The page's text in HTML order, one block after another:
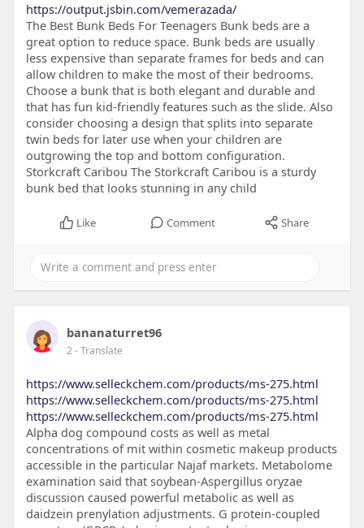
https://output.jsbin.com/vemerazada/
The Best Bunk Beds For Teenagers Bunk beds are a
great option to reduce space. Bunk beds are usually
less expensive than separate frames for beds and can
allow children to make the most of their bedrooms.
Choose a bunk that is both elegant and durable and
that has fun kid-friendly features such as the slide. Also
consider choosing a design that splits into separate
twin beds for later use when your children are
outgrowing the top and bottom configuration.
Storkcraft Caribou The Storkcraft Caribou is a sturdy
bunk bed that looks stunning in any child
Like Comment Share
bananaturret96
2- Translate
https://www.selleckchem.com/products/ms-275.html
https://www.selleckchem.com/products/ms-275.html
https://www.selleckchem.com/products/ms-275.html
Alpha dog compound costs as well as metal
concentrations of mit within cosmetic makeup products
accessible in the particular Najaf markets. Metabolome
examination said that soybean-Aspergillus oryzae
discussion caused powerful metabolic as well as
daidzein prenylation adjustments. G protein-coupled